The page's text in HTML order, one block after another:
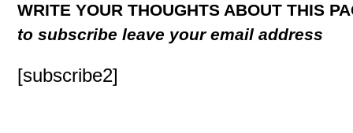
WRITE YOUR THOUGHTS ABOUT THIS
to subscribe leave your email address
[subscribe2]